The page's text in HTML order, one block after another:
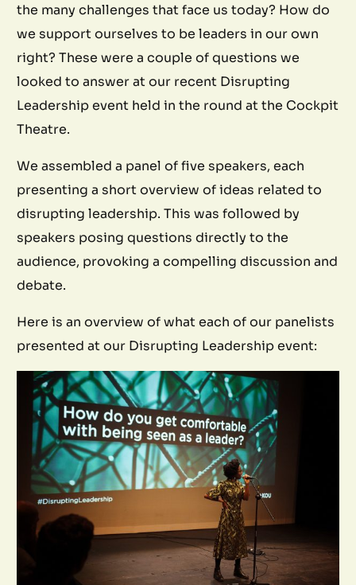
the many challenges that face us today? How do
we support ourselves to be leaders in our own
right? These were a couple of questions we
looked to answer at our recent Disrupting
Leadership event held in the round at the Cockpit
Theatre.
We assembled a panel of five speakers, each
presenting a short overview of ideas related to
disrupting leadership. This was followed by
speakers posing questions directly to the
audience, provoking a compelling discussion and
debate.
Here is an overview of what each of our panelists
presented at our Disrupting Leadership event: